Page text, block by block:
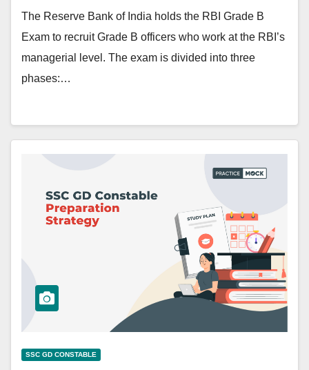
The Reserve Bank of India holds the RBI Grade B
Exam to recruit Grade B officers who work at the RBI’s
managerial level. The exam is divided into three
phases:…
SSC GD CONSTABLE